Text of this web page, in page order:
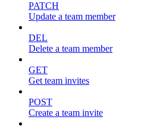
PATCH
Update a team member
DEL
Delete a team member
GET
Get team invites
POST
Create a team invite